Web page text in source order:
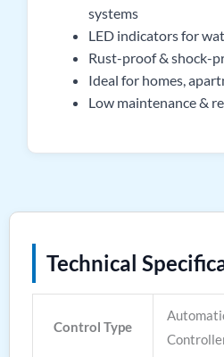
systems
LED indicators for
Rust-proof & shock-
Ideal for homes,
Low maintenance &
Technical
Control Type